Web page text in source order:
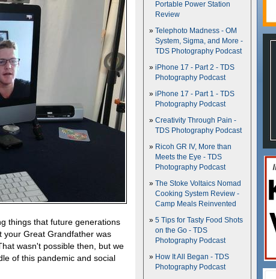
things that future generations
your Great Grandfather was
wasn't possible then, but we
of this pandemic and social
Portable Power Station
Review
Telephoto Madness - OM
System, Sigma, and More -
TDS Photography Podcast
iPhone 17 - Part 2 - TDS
Photography Podcast
iPhone 17 - Part 1 - TDS
Photography Podcast
Creativity Through Pain -
TDS Photography Podcast
Ricoh GR IV, More than
Meets the Eye - TDS
Photography Podcast
The Stoke Voltaics Nomad
Cooking System Review -
Camp Meals Reinvented
5 Tips for Tasty Food Shots
on the Go - TDS
Photography Podcast
How It All Began - TDS
Photography Podcast